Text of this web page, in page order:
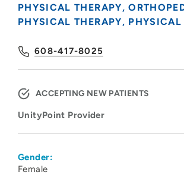
PHYSICAL THERAPY
PHYSICAL THERAPY
PHYSICAL
608-417-8025
ACCEPTING NEW PATIENTS
UnityPoint Provider
Gender:
Female